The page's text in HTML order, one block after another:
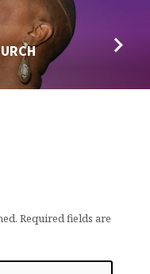
Required fields are